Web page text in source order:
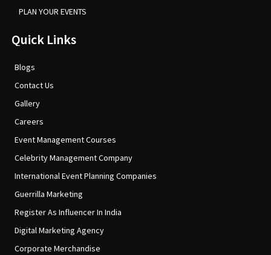
PLAN YOUR EVENTS
Quick Links
Blogs
Contact Us
Gallery
Careers
Event Management Courses
Celebrity Management Company
International Event Planning Companies
Guerrilla Marketing
Register As Influencer In India
Digital Marketing Agency
Corporate Merchandise